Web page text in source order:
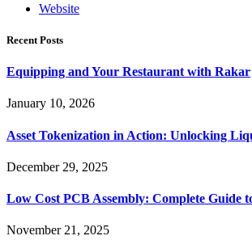
Website
Recent Posts
Equipping and Your Restaurant with Rakar
January 10, 2026
Asset Tokenization in Action: Unlocking
December 29, 2025
Low Cost PCB Assembly: Complete Guide
November 21, 2025